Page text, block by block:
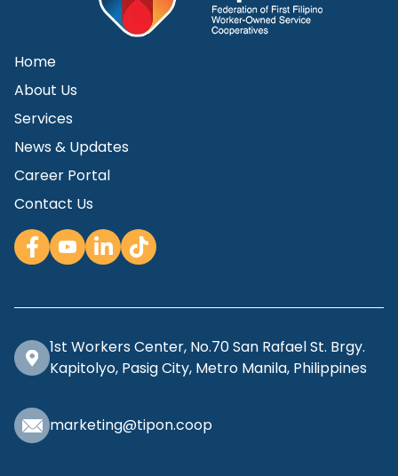
Home
About Us
Services
News & Updates
Career Portal
Contact Us
1st Workers Center, No.70 San Rafael St. Brgy.
Kapitolyo, Pasig City, Metro Manila, Philippines
marketing@tipon.coop